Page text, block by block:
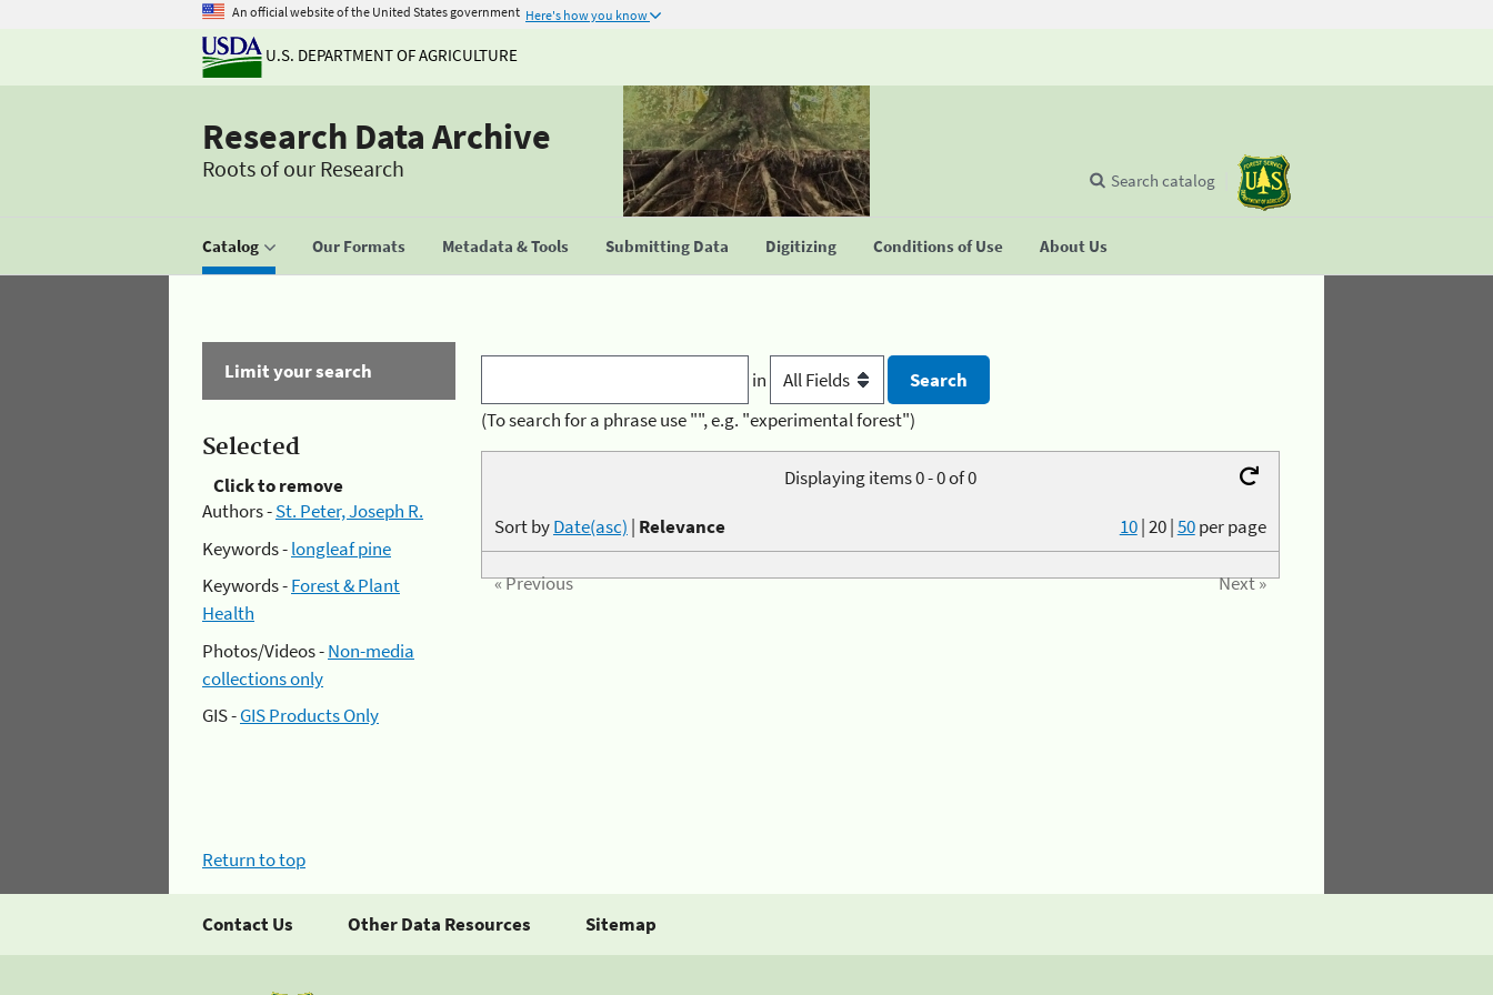
An official website of the United States government Here's how you know
U.S. DEPARTMENT OF AGRICULTURE
Research Data Archive
Roots of our Research
Catalog Our Formats Metadata & Tools Submitting Data Digitizing Conditions of Use About Us
Search catalog
Limit your search
Selected
Click to remove
Authors -St. Peter, Joseph R.
Keywords -longleaf pine
Keywords -Forest & Plant
Health
Photos/Videos -Non-media
collections only
GIS -GIS Products Only
in
(To search for a phrase use "", e.g. "experimental forest")
Displaying items 0 - 0 of 0
10|20|50per page
Sort byDate(asc) | Relevance
« Previous Next »
Return to top
Contact Us Other Data Resources Sitemap